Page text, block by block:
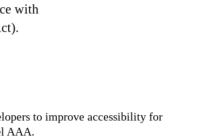
with
to improve accessibility for
AAA.